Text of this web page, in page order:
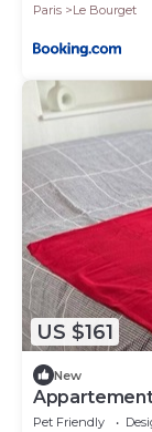
Paris
Le Bourget
US $161
New
Appartement
Gare RER du
Pet Friendly